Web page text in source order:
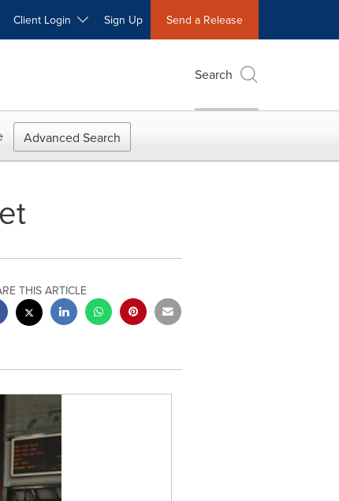
Client Login Sign Up Send a Release
Search
Advanced Search
THIS ARTICLE